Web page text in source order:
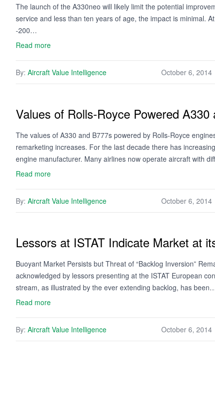
The launch of the A330neo will likely limit the potential
service and less than ten years of age, the impact is minimal.
-200…
Read more
By: Aircraft Value Intelligence October 6, 2014
Values of Rolls-Royce Powered A330
The values of A330 and B777s powered by Rolls-Royce
remarketing increases. For the last decade there has
engine manufacturer. Many airlines now operate aircraft with
Read more
By: Aircraft Value Intelligence October 6, 2014
Lessors at ISTAT Indicate Market at
Buoyant Market Persists but Threat of “Backlog Inversion”
acknowledged by lessors presenting at the ISTAT European
stream, as illustrated by the ever extending backlog, has
Read more
By: Aircraft Value Intelligence October 6, 2014